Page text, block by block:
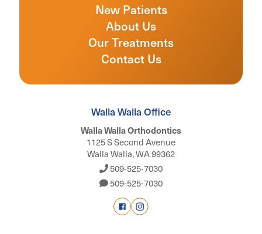
New Patients
About Us
Our Treatments
Contact Us
Walla Walla Office
Walla Walla Orthodontics
1125 S Second Avenue
Walla Walla, WA 99362
509-525-7030
509-525-7030